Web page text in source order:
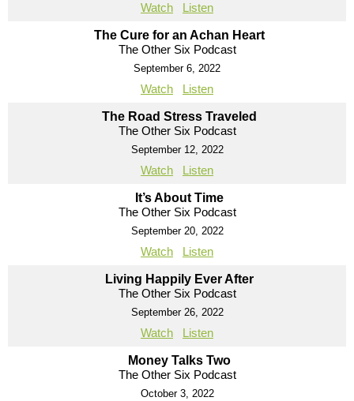
Watch Listen
The Cure for an Achan Heart
The Other Six Podcast
September 6, 2022
Watch Listen
The Road Stress Traveled
The Other Six Podcast
September 12, 2022
Watch Listen
It’s About Time
The Other Six Podcast
September 20, 2022
Watch Listen
Living Happily Ever After
The Other Six Podcast
September 26, 2022
Watch Listen
Money Talks Two
The Other Six Podcast
October 3, 2022